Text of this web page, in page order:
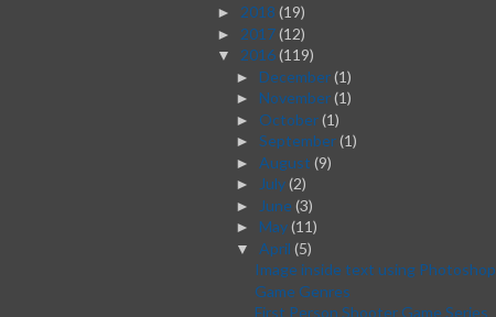
► 2018(19)
► 2017(12)
▼ 2016(119)
► December(1)
► November(1)
► October(1)
►September(1)
►August(9)
► July(2)
► June(3)
► May(11)
▼April(5)
Image inside text using Photoshop
Game Genres
First Person Shooter Game Series